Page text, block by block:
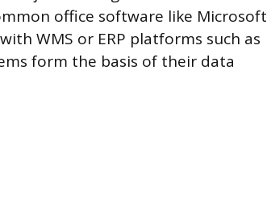
office software like Microsoft
WMS or ERP platforms such as
form the basis of their data